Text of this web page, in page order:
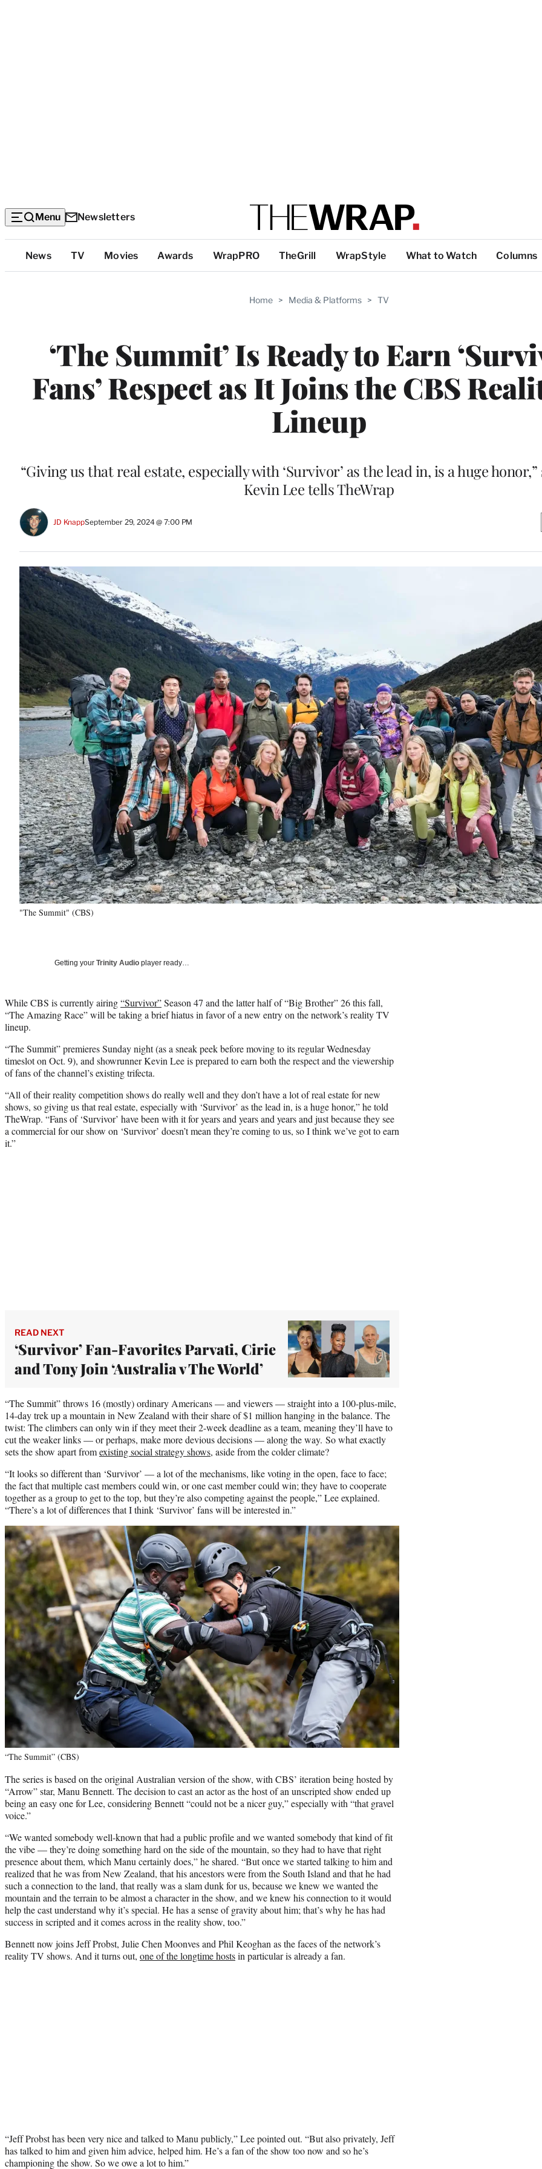
Menu Newsletters
Top
Categories
News TV Movies Awards WrapPRO TheGrill WrapStyle What to Watch Columns
Home > Media & Platforms > TV
‘The Summit’ Is Ready to Earn
Fans’ Respect as It Joins the CBS
Lineup
“Giving us that real estate, especially with ‘Survivor’ as the lead in, is a huge
Kevin Lee tells TheWrap
JD KnappSeptember 29, 2024 @ 7:00 PM
"The Summit" (CBS)
Getting your Trinity Audio player ready…
While CBS is currently airing“Survivor”Season 47 and the latter half of “Big Brother” 26 this fall,
“The Amazing Race” will be taking a brief hiatus in favor of a new entry on the network’s reality TV
lineup.
“The Summit” premieres Sunday night (as a sneak peek before moving to its regular Wednesday
timeslot on Oct. 9), and showrunner Kevin Lee is prepared to earn both the respect and the viewership
of fans of the channel’s existing trifecta.
“All of their reality competition shows do really well and they don’t have a lot of real estate for new
shows, so giving us that real estate, especially with ‘Survivor’ as the lead in, is a huge honor,” he told
TheWrap. “Fans of ‘Survivor’ have been with it for years and years and years and just because they see
a commercial for our show on ‘Survivor’ doesn’t mean they’re coming to us, so I think we’ve got to earn
it.”
READ NEXT
‘Survivor’ Fan-Favorites Parvati, Cirie
and Tony Join ‘Australia v The World’
“The Summit” throws 16 (mostly) ordinary Americans — and viewers — straight into a 100-plus-mile,
14-day trek up a mountain in New Zealand with their share of $1 million hanging in the balance. The
twist: The climbers can only win if they meet their 2-week deadline as a team, meaning they’ll have to
cut the weaker links — or perhaps, make more devious decisions — along the way. So what exactly
sets the show apart fromexisting social strategy shows, aside from the colder climate?
“It looks so different than ‘Survivor’ — a lot of the mechanisms, like voting in the open, face to face;
the fact that multiple cast members could win, or one cast member could win; they have to cooperate
together as a group to get to the top, but they’re also competing against the people,” Lee explained.
“There’s a lot of differences that I think ‘Survivor’ fans will be interested in.”
“The Summit” (CBS)
The series is based on the original Australian version of the show, with CBS’ iteration being hosted by
“Arrow” star, Manu Bennett. The decision to cast an actor as the host of an unscripted show ended up
being an easy one for Lee, considering Bennett “could not be a nicer guy,” especially with “that gravel
voice.”
“We wanted somebody well-known that had a public profile and we wanted somebody that kind of fit
the vibe — they’re doing something hard on the side of the mountain, so they had to have that right
presence about them, which Manu certainly does,” he shared. “But once we started talking to him and
realized that he was from New Zealand, that his ancestors were from the South Island and that he had
such a connection to the land, that really was a slam dunk for us, because we knew we wanted the
mountain and the terrain to be almost a character in the show, and we knew his connection to it would
help the cast understand why it’s special. He has a sense of gravity about him; that’s why he has had
success in scripted and it comes across in the reality show, too.”
Bennett now joins Jeff Probst, Julie Chen Moonves and Phil Keoghan as the faces of the network’s
reality TV shows. And it turns out, one of the longtime hostsin particular is already a fan.
“Jeff Probst has been very nice and talked to Manu publicly,” Lee pointed out. “But also privately, Jeff
has talked to him and given him advice, helped him. He’s a fan of the show too now and so he’s
championing the show. So we owe a lot to him.”